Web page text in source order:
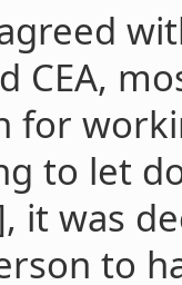
CEA,
for
to let
it was
to